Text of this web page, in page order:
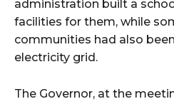
administration built a
facilities for them, while
communities had also
electricity grid.
The Governor, at the